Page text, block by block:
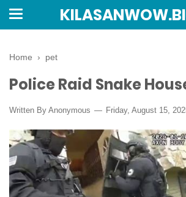
Home › pet
Police Raid Snake
Written By Anonymous Friday, August 15,